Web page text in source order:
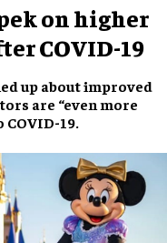
on higher
COVID-19
up aboutimproved
are “even more
19.